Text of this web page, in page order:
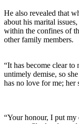
He also revealed that
about his marital
within the confines of
other family members.
“It has become clear to
untimely demise, so
has no love for me; her
“Your honour, I put